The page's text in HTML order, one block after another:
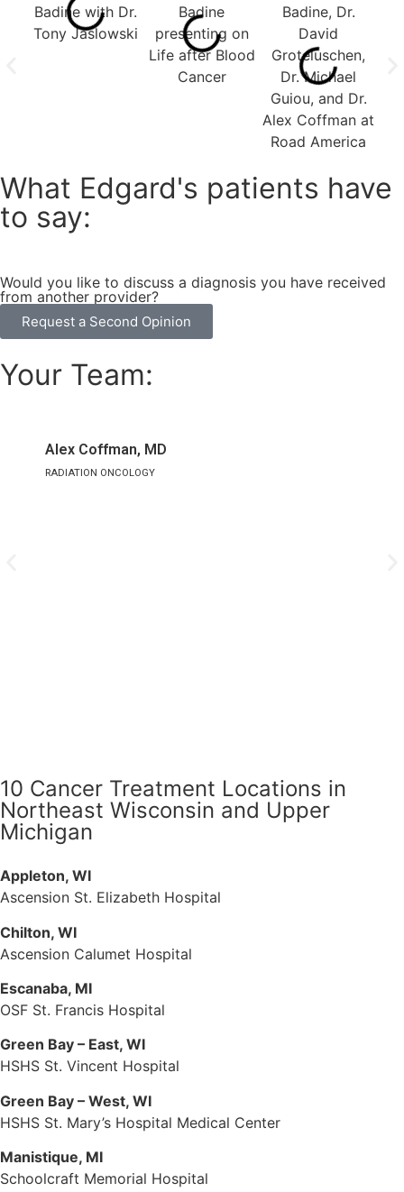
What Edgard's patients have
to say:
Would you like to discuss a diagnosis you have received
from another provider?
Request a Second Opinion
Your Team:
Alex Coffman, MD
RADIATION ONCOLOGY
10 Cancer Treatment Locations in
Northeast Wisconsin and Upper
Michigan
Appleton, WI
Ascension St. Elizabeth Hospital
Chilton, WI
Ascension Calumet Hospital
Escanaba, MI
OSF St. Francis Hospital
Green Bay – East, WI
HSHS St. Vincent Hospital
Green Bay – West, WI
HSHS St. Mary’s Hospital Medical Center
Manistique, MI
Schoolcraft Memorial Hospital